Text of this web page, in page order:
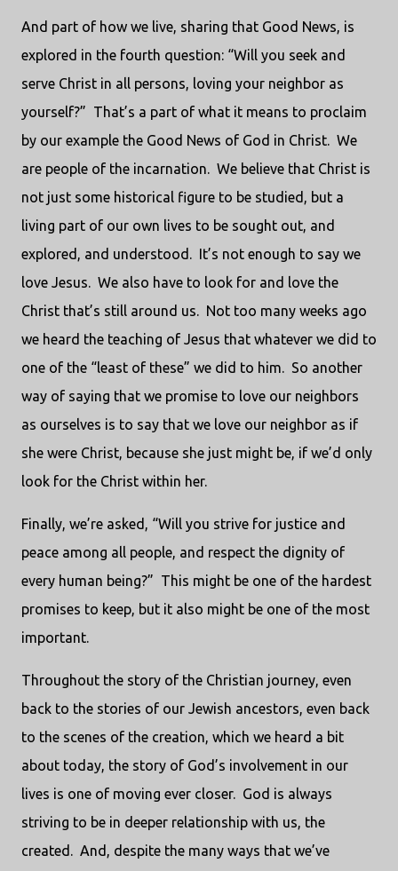
And part of how we live, sharing that Good News, is
explored in the fourth question: “Will you seek and
serve Christ in all persons, loving your neighbor as
yourself?” That’s a part of what it means to proclaim
by our example the Good News of God in Christ. We
are people of the incarnation. We believe that Christ is
not just some historical figure to be studied, but a
living part of our own lives to be sought out, and
explored, and understood. It’s not enough to say we
love Jesus. We also have to look for and love the
Christ that’s still around us. Not too many weeks ago
we heard the teaching of Jesus that whatever we did to
one of the “least of these” we did to him. So another
way of saying that we promise to love our neighbors
as ourselves is to say that we love our neighbor as if
she were Christ, because she just might be, if we’d only
look for the Christ within her.
Finally, we’re asked, “Will you strive for justice and
peace among all people, and respect the dignity of
every human being?” This might be one of the hardest
promises to keep, but it also might be one of the most
important.
Throughout the story of the Christian journey, even
back to the stories of our Jewish ancestors, even back
to the scenes of the creation, which we heard a bit
about today, the story of God’s involvement in our
lives is one of moving ever closer. God is always
striving to be in deeper relationship with us, the
created. And, despite the many ways that we’ve